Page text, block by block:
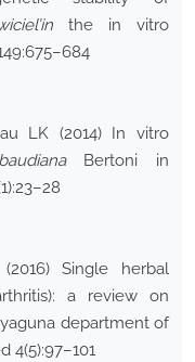
the in vitro
LK (2014) In vitro
Bertoni in
Single herbal
a review on
department of
4(5):97–101